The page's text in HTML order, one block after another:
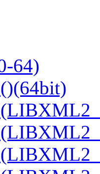
64)